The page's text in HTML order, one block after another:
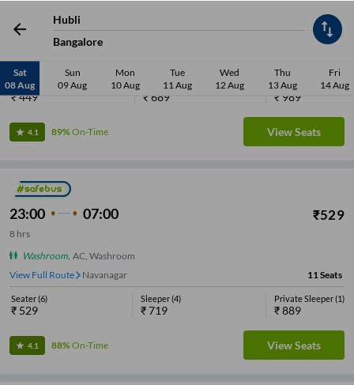
Hubli
Bangalore
Sat
08 Aug
Sun
09 Aug
Mon
10 Aug
Tue
11 Aug
Wed
12 Aug
Thu
13 Aug
Fri
14 Aug
hrs
35 min
Washroom, AC, Luxury, Washroom
View Full Route
Seater
₹449
Sleeper (6)
₹689
Private Sleeper(1)
₹ 989
4.1 89%On-Time View Seats
23:00 07:00 ₹529
8 hrs
Washroom, AC, Washroom
View Full Route
Navanagar 11Seats
Seater(6)
₹ 529
Sleeper(4)
₹719
Private Sleeper(1)
₹889
4.1 88%On-Time View Seats